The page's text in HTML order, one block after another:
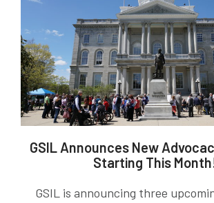
GSIL Announces New
Starting This
GSIL is announcing three